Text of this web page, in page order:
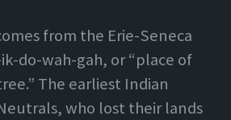
from the Erie-Seneca
do-wah-gah, or “place of
The earliest Indian
who lost their lands